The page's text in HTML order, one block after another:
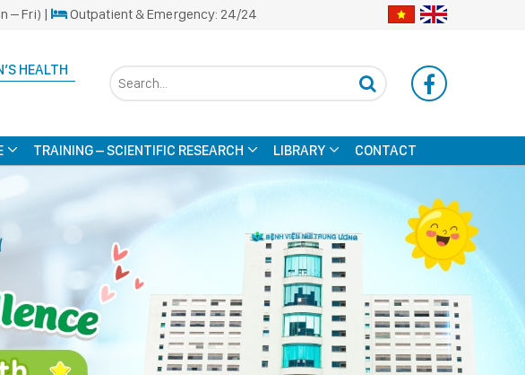
– Fri) | Outpatient & Emergency: 24/24
HEALTH
TRAINING – SCIENTIFIC RESEARCH LIBRARY CONTACT